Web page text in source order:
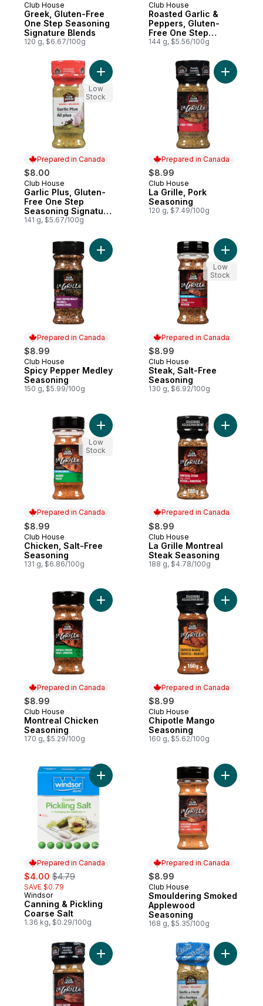
Prepared in Canada
Club House
Greek, Gluten-Free
One Step Seasoning
Signature Blends
120 g, $6.67/100g
Prepared in Canada
Club House
Roasted Garlic &
Peppers, Gluten-
Free One Step
Seasoning Signature
144 g, $5.56/100g
Prepared in Canada
$8.00
Prepared in Canada
Club House
Garlic Plus, Gluten-
Free One Step
Seasoning Signature
Blends
141 g, $5.67/100g
Add Garlic Plus, Gluten-Free One Step
Low
Stock
Prepared in Canada
$8.99
Prepared in Canada
Club House
La Grille, Pork
Seasoning
120 g, $7.49/100g
Add La
Prepared in Canada
$8.99
Prepared in Canada
Club House
Spicy Pepper Medley
Seasoning
150 g, $5.99/100g
Add Spicy Pepper Medley Seasoning to
Prepared in Canada
$8.99
Prepared in Canada
Club House
Steak, Salt-Free
Seasoning
130 g, $6.92/100g
Add
Low
Stock
Prepared in Canada
$8.99
Prepared in Canada
Club House
Chicken, Salt-Free
Seasoning
131 g, $6.86/100g
Add Chicken, Salt-Free Seasoning to cart
Low
Stock
Prepared in Canada
$8.99
Prepared in Canada
Club House
La Grille Montreal
Steak Seasoning
188 g, $4.78/100g
Add La
Prepared in Canada
$8.99
Prepared in Canada
Club House
Montreal Chicken
Seasoning
170 g, $5.29/100g
Add Montreal Chicken Seasoning to cart
Prepared in Canada
$8.99
Prepared in Canada
Club House
Chipotle Mango
Seasoning
160 g, $5.62/100g
Add
Prepared in Canada
sale:
$4.00 , formerly:
$4.79
SAVE $0.79
Prepared in Canada
Windsor
Canning & Pickling
Coarse Salt
1.36 kg, $0.29/100g
Add Canning & Pickling Coarse Salt to
Prepared in Canada
$8.99
Prepared in Canada
Club House
Smouldering Smoked
Applewood
Seasoning
168 g, $5.35/100g
Add
Add Maple Bacon Seasoning to cartAdd One